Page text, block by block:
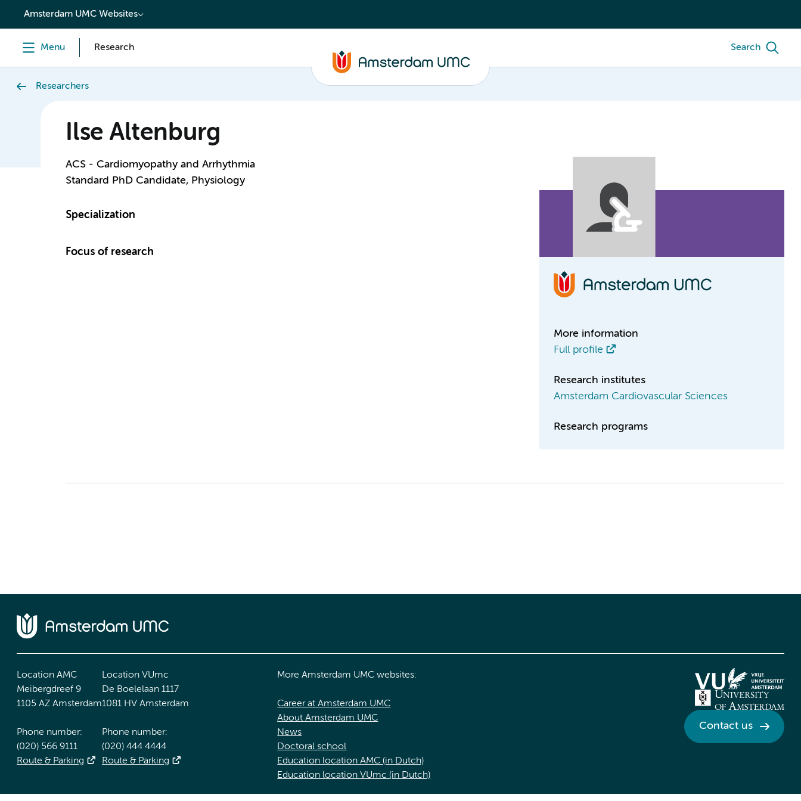
content
Amsterdam UMC Websites
Menu Research Search
Researchers
Ilse Altenburg
ACS - Cardiomyopathy and Arrhythmia
Standard PhD Candidate, Physiology
Specialization
Focus of research
More information
Full profile
Research institutes
Amsterdam Cardiovascular Sciences
Research programs
Location AMC
Meibergdreef 9
1105 AZ Amsterdam
Phone number:
(020) 566 9111
Route & Parking
Location VUmc
De Boelelaan 1117
1081 HV Amsterdam
Phone number:
(020) 444 4444
Route & Parking
More Amsterdam UMC websites:
Career at Amsterdam UMC
About Amsterdam UMC
News
Doctoral school
Education location AMC (in Dutch)
Education location VUmc (in Dutch)
Contact us